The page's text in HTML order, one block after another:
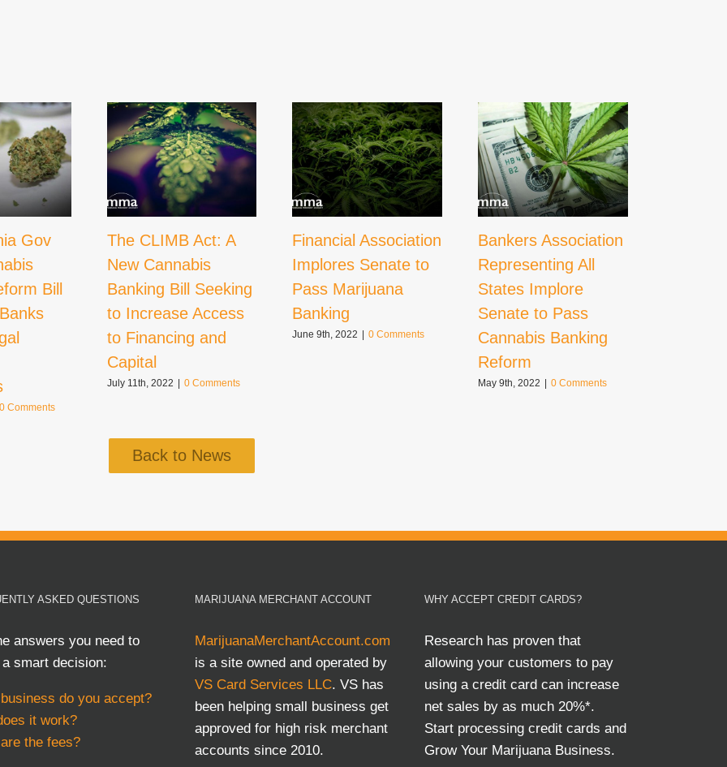
Gov
Bill
0 Comments
The CLIMB Act: A
New Cannabis
Banking Bill Seeking
to Increase Access
to Financing and
Capital
July 11th, 2022 0 Comments
Financial Association
Implores Senate to
Pass Marijuana
Banking
June 9th, 2022 0 Comments
Bankers Association
Representing All
States Implore
Senate to Pass
Cannabis Banking
Reform
May 9th, 2022 0 Comments
Back to News
ASKED QUESTIONS
answers you need to
smart decision:
do you accept?
it work?
the fees?
MARIJUANA MERCHANT ACCOUNT
MarijuanaMerchantAccount.com
is a site owned and operated by
VS Card Services LLC. VS has
been helping small business get
approved for high risk merchant
accounts since 2010.
WHY ACCEPT CREDIT CARDS?
Research has proven that
allowing your customers to pay
using a credit card can increase
net sales by as much 20%*.
Start processing credit cards and
Grow Your Marijuana Business.